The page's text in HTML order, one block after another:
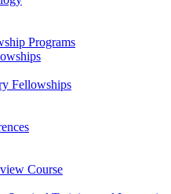
Programs
Fellowships
Course